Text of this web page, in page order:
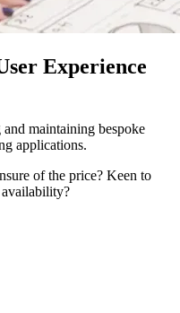
Experience
maintaining bespoke
applications.
of the price? Keen to
availability?